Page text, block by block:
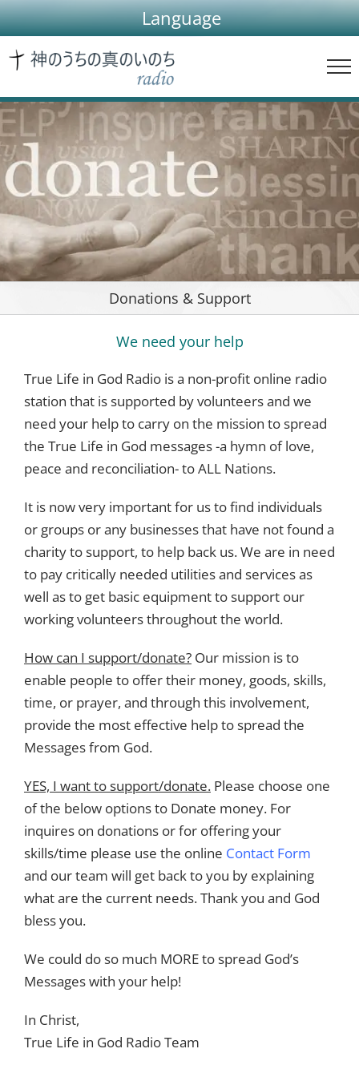
Skip
to
content
Language
Donations & Support
We need your help
True Life in God Radio is a non-profit online radio
station that is supported by volunteers and we
need your help to carry on the mission to spread
the True Life in God messages -a hymn of love,
peace and reconciliation- to ALL Nations.
It is now very important for us to find individuals
or groups or any businesses that have not found a
charity to support, to help back us. We are in need
to pay critically needed utilities and services as
well as to get basic equipment to support our
working volunteers throughout the world.
How can I support/donate?Our mission is to
enable people to offer their money, goods, skills,
time, or prayer, and through this involvement,
provide the most effective help to spread the
Messages from God.
YES, I want to support/donate.Please choose one
of the below options to Donate money. For
inquires on donations or for offering your
skills/time please use the online Contact Form
and our team will get back to you by explaining
what are the current needs. Thank you and God
bless you.
We could do so much MORE to spread God’s
Messages with your help!
In Christ,
True Life in God Radio Team